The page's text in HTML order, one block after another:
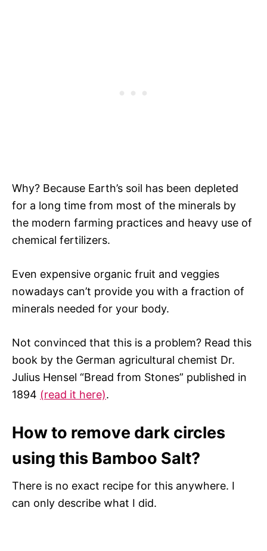
Why? Because Earth’s soil has been depleted
for a long time from most of the minerals by
the modern farming practices and heavy use of
chemical fertilizers.
Even expensive organic fruit and veggies
nowadays can’t provide you with a fraction of
minerals needed for your body.
Not convinced that this is a problem? Read this
book by the German agricultural chemist Dr.
Julius Hensel “Bread from Stones” published in
1894 (read it here).
How to remove dark circles
using this Bamboo Salt?
There is no exact recipe for this anywhere. I
can only describe what I did.